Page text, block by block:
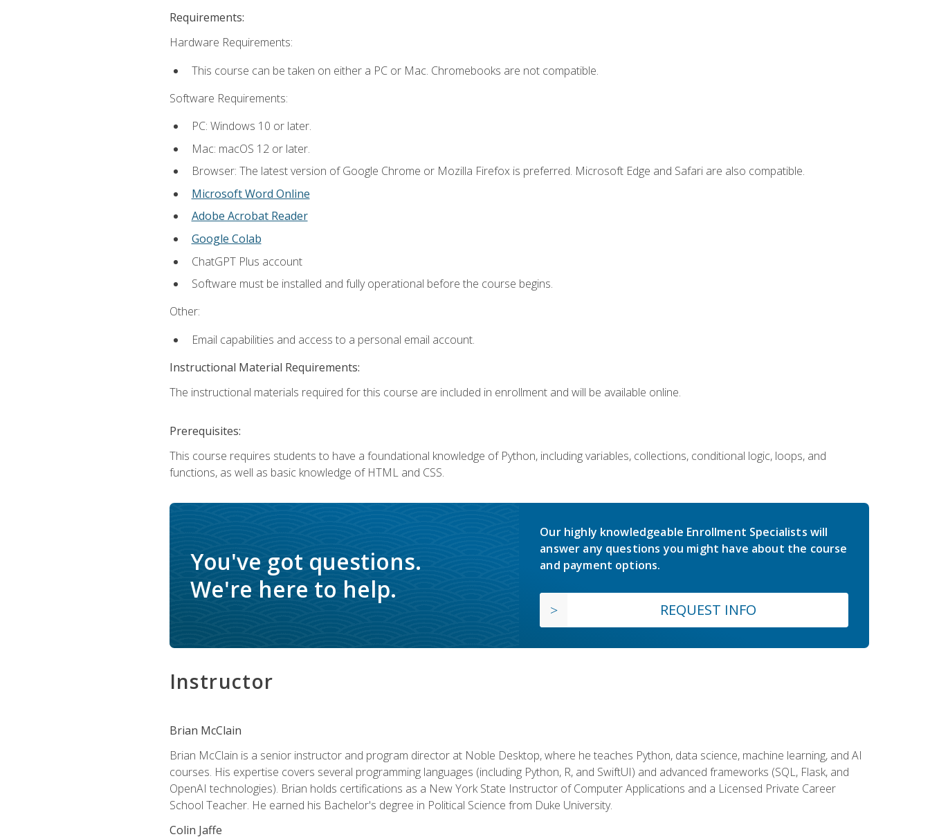
Requirements:
Hardware Requirements:
This course can be taken on either a PC or Mac. Chromebooks are not compatible.
Software Requirements:
PC: Windows 10 or later.
Mac: macOS 12 or later.
Browser: The latest version of Google Chrome or Mozilla Firefox is preferred. Microsoft Edge and Safari are also compatible.
Microsoft Word Online
Adobe Acrobat Reader
Google Colab
ChatGPT Plus account
Software must be installed and fully operational before the course begins.
Other:
Email capabilities and access to a personal email account.
Instructional Material Requirements:
The instructional materials required for this course are included in enrollment and will be available online.
Prerequisites:
This course requires students to have a foundational knowledge of Python, including variables, collections, conditional logic, loops, and
functions, as well as basic knowledge of HTML and CSS.
You've got questions.
We're here to help.
Our highly knowledgeable Enrollment Specialists will
answer any questions you might have about the course
and payment options.
REQUEST INFO
Instructor
Brian McClain
Brian McClain is a senior instructor and program director at Noble Desktop, where he teaches Python, data science, machine learning, and AI
courses. His expertise covers several programming languages (including Python, R, and SwiftUI) and advanced frameworks (SQL, Flask, and
OpenAI technologies). Brian holds certifications as a New York State Instructor of Computer Applications and a Licensed Private Career
School Teacher. He earned his Bachelor's degree in Political Science from Duke University.
Colin Jaffe